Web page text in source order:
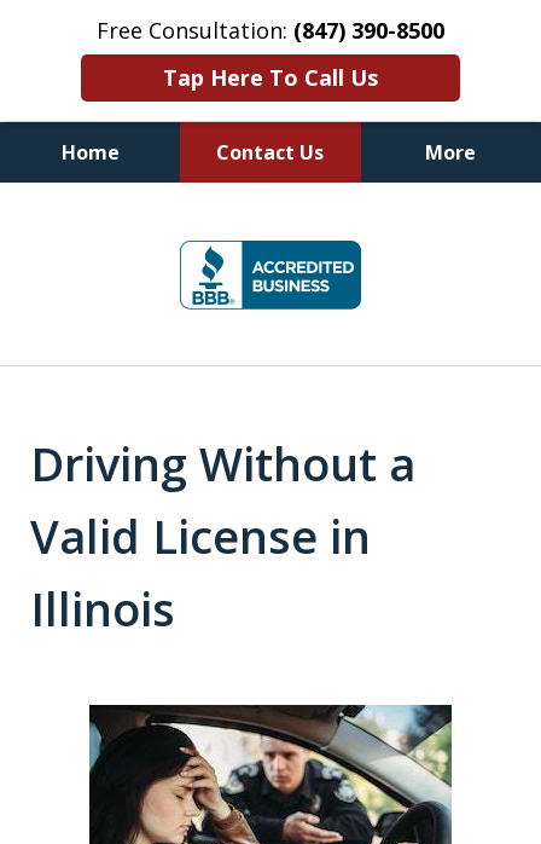
Free Consultation: (847) 390-8500
Tap Here To Call Us
Home Contact Us More
Defense & Driver's License
Reinstatement Attorneys
Driving Without a
Valid License in
Illinois